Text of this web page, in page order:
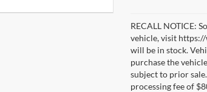
RECALL NOTICE:
vehicle, visit
will be in stock.
purchase the
subject to prior
processing fee of